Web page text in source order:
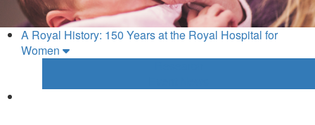
A Royal History: 150 Years at the Royal Hospital for
Women